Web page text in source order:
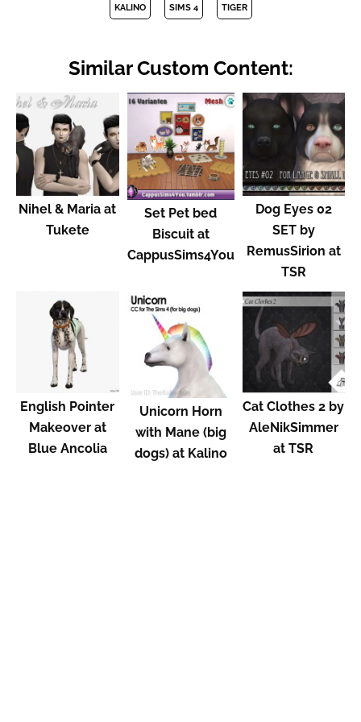
KALINO SIMS 4 TIGER
Similar Custom Content:
Nihel & Maria at
Tukete
Set Pet bed
Biscuit at
CappusSims4You
Dog Eyes 02
SET by
RemusSirion at
TSR
English Pointer
Makeover at
Blue Ancolia
Unicorn Horn
with Mane (big
dogs) at Kalino
Cat Clothes 2 by
AleNikSimmer
at TSR